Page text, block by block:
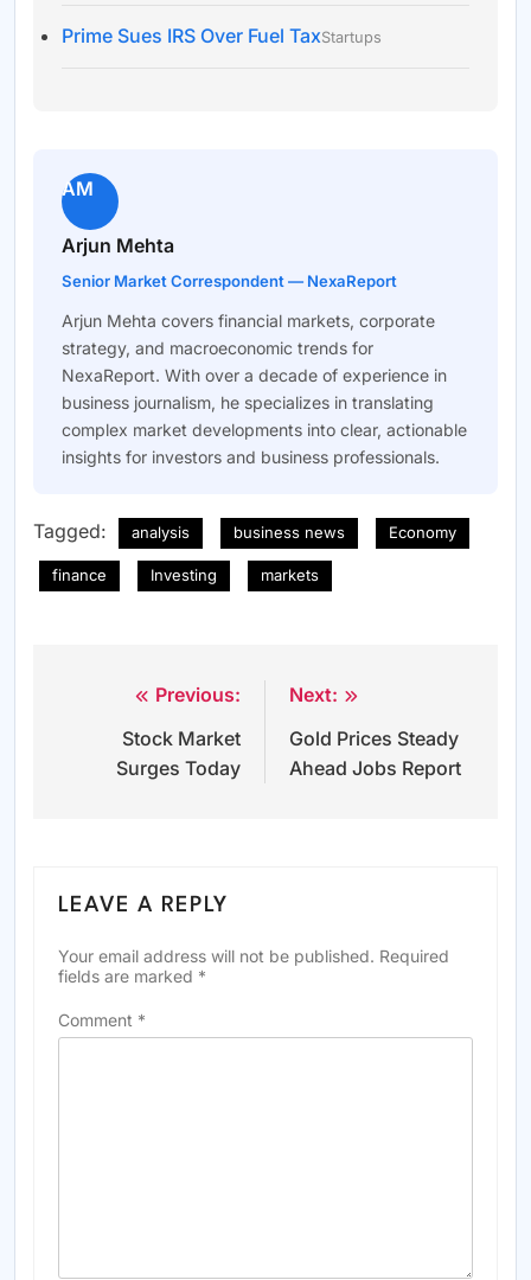
Prime Sues IRS Over Fuel TaxStartups
AM
Arjun Mehta
Senior Market Correspondent — NexaReport
Arjun Mehta covers financial markets, corporate
strategy, and macroeconomic trends for
NexaReport. With over a decade of experience in
business journalism, he specializes in translating
complex market developments into clear, actionable
insights for investors and business professionals.
Tagged: analysis business news Economy
finance Investing markets
navigation
Previous:
Stock Market
Surges Today
Next:
Gold Prices Steady
Ahead Jobs Report
LEAVE A REPLY
Your email address will not be published. Required
fields are marked *
Comment *